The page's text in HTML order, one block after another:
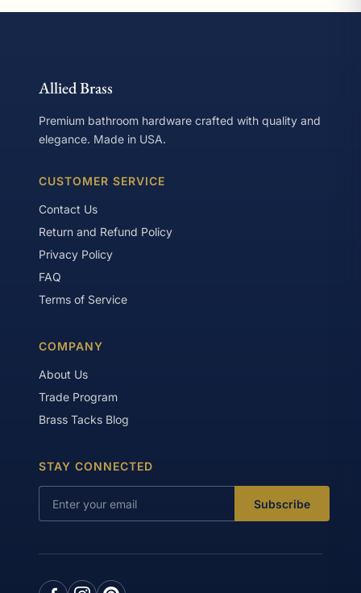
Allied Brass
Premium bathroom hardware crafted with quality and
elegance. Made in USA.
CUSTOMER SERVICE
Contact Us
Return and Refund Policy
Privacy Policy
FAQ
Terms of Service
COMPANY
About Us
Trade Program
Brass Tacks Blog
STAY CONNECTED
Subscribe